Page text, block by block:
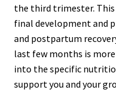
the third trimester. This
final development and
and postpartum
last few months is
into the specific
support you and your